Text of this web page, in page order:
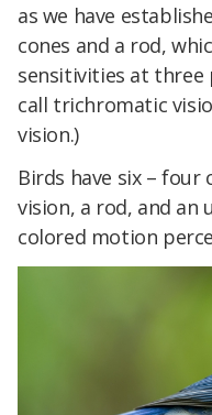
as we have
cones and a rod,
sensitivities at three
call trichromatic
vision.)
Birds have six –
vision, a rod, and an
colored motion